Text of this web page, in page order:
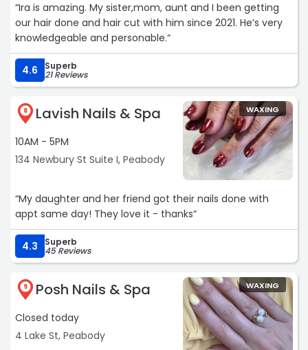
“Ira is amazing. My sister,mom, aunt and I been getting
our hair done and hair cut with him since 2021. He’s very
knowledgeable and personable.“
4.6 Superb
21 Reviews
8 Lavish Nails & Spa
10AM - 5PM
134 Newbury St Suite I, Peabody
WAXING
“My daughter and her friend got their nails done with
appt same day! They love it - thanks“
4.3 Superb
45 Reviews
9 Posh Nails & Spa
Closed today
4 Lake St, Peabody
WAXING